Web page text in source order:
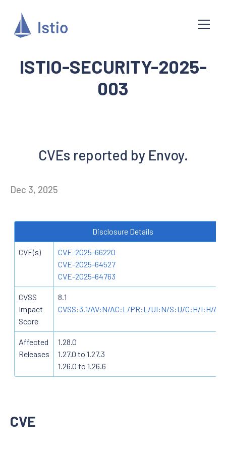
ISTIO-SECURITY-2025-
003
CVEs reported by Envoy.
Dec 3, 2025
Disclosure Details
CVE(s)
CVE-2025-66220
CVE-2025-64527
CVE-2025-64763
CVSS
Impact
Score
8.1
CVSS:3.1/AV:N/AC:L/PR:L/UI:N/S:U/C:H/I:H/
Affected
Releases
1.28.0
1.27.0 to 1.27.3
1.26.0 to 1.26.6
CVE